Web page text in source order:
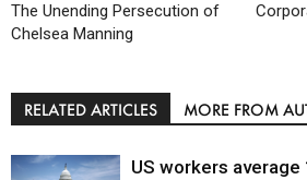
The Unending Persecution of
Chelsea Manning
RELATED ARTICLES MORE FROM
US workers average